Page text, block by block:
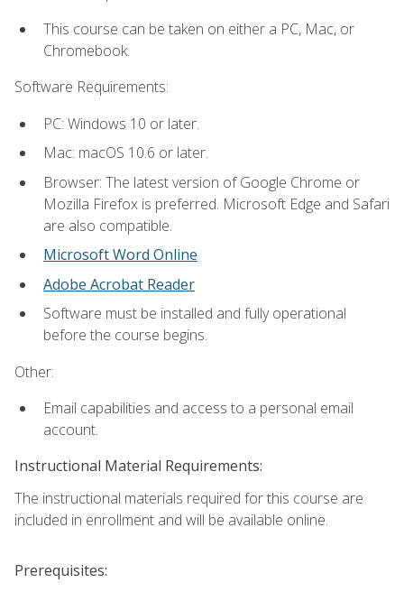
This course can be taken on either a PC, Mac, or
Chromebook.
Software Requirements:
PC: Windows 10 or later.
Mac: macOS 10.6 or later.
Browser: The latest version of Google Chrome or
Mozilla Firefox is preferred. Microsoft Edge and Safari
are also compatible.
Microsoft Word Online
Adobe Acrobat Reader
Software must be installed and fully operational
before the course begins.
Other:
Email capabilities and access to a personal email
account.
Instructional Material Requirements:
The instructional materials required for this course are
included in enrollment and will be available online.
Prerequisites: